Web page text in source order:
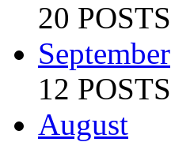
20 POSTS
September
12 POSTS
August